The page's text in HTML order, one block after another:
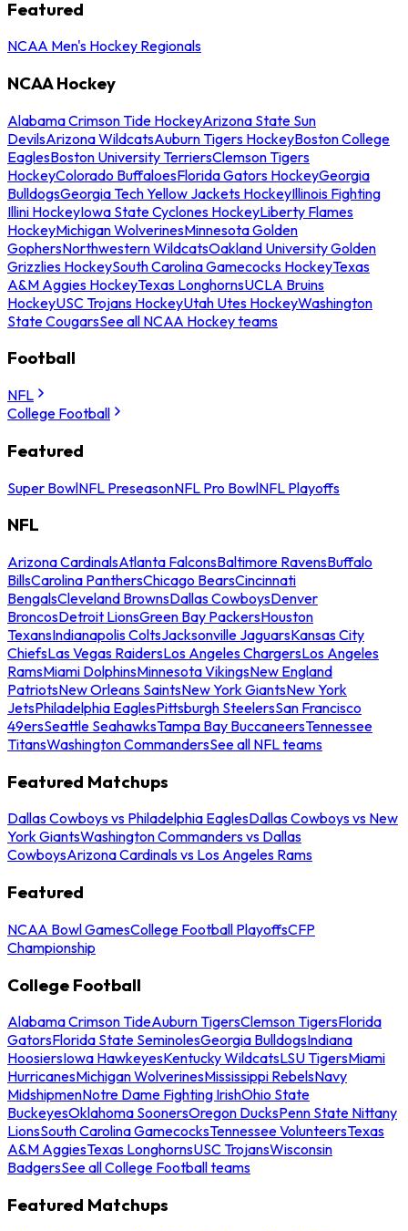
Featured
NCAA Men's Hockey Regionals
NCAA Hockey
Alabama Crimson Tide HockeyArizona State Sun
DevilsArizona WildcatsAuburn Tigers HockeyBoston College
EaglesBoston University TerriersClemson Tigers
HockeyColorado BuffaloesFlorida Gators HockeyGeorgia
BulldogsGeorgia Tech Yellow Jackets HockeyIllinois Fighting
Illini HockeyIowa State Cyclones HockeyLiberty Flames
HockeyMichigan WolverinesMinnesota Golden
GophersNorthwestern WildcatsOakland University Golden
Grizzlies HockeySouth Carolina Gamecocks HockeyTexas
A&M Aggies HockeyTexas LonghornsUCLA Bruins
HockeyUSC Trojans HockeyUtah Utes HockeyWashington
State CougarsSee all NCAA Hockey teams
Football
NFL
College Football
Featured
Super BowlNFL PreseasonNFL Pro BowlNFL Playoffs
NFL
Arizona CardinalsAtlanta FalconsBaltimore RavensBuffalo
BillsCarolina PanthersChicago BearsCincinnati
BengalsCleveland BrownsDallas CowboysDenver
BroncosDetroit LionsGreen Bay PackersHouston
TexansIndianapolis ColtsJacksonville JaguarsKansas City
ChiefsLas Vegas RaidersLos Angeles ChargersLos Angeles
RamsMiami DolphinsMinnesota VikingsNew England
PatriotsNew Orleans SaintsNew York GiantsNew York
JetsPhiladelphia EaglesPittsburgh SteelersSan Francisco
49ersSeattle SeahawksTampa Bay BuccaneersTennessee
TitansWashington CommandersSee all NFL teams
Featured Matchups
Dallas Cowboys vs Philadelphia EaglesDallas Cowboys vs New
York GiantsWashington Commanders vs Dallas
CowboysArizona Cardinals vs Los Angeles Rams
Featured
NCAA Bowl GamesCollege Football PlayoffsCFP
Championship
College Football
Alabama Crimson TideAuburn TigersClemson TigersFlorida
GatorsFlorida State SeminolesGeorgia BulldogsIndiana
HoosiersIowa HawkeyesKentucky WildcatsLSU TigersMiami
HurricanesMichigan WolverinesMississippi RebelsNavy
MidshipmenNotre Dame Fighting IrishOhio State
BuckeyesOklahoma SoonersOregon DucksPenn State Nittany
LionsSouth Carolina GamecocksTennessee VolunteersTexas
A&M AggiesTexas LonghornsUSC TrojansWisconsin
BadgersSee all College Football teams
Featured Matchups